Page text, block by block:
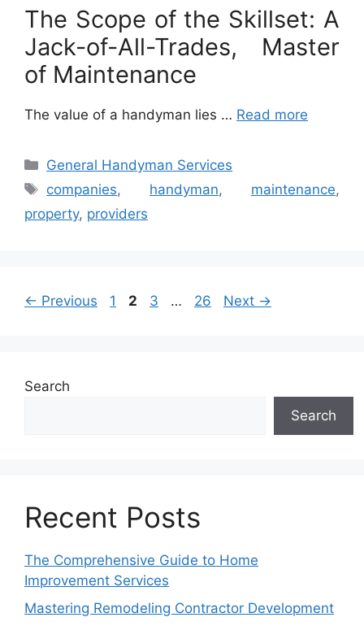
The Scope of the Skillset: A
Jack-of-All-Trades, Master
of Maintenance
The value of a handyman lies … Read more
Categories
General Handyman Services
Tags
companies, handyman, maintenance,
property, providers
← Previous Page
1 Page
2 Page
3 … Page
26 Next →
Search
Search
Recent Posts
The Comprehensive Guide to Home
Improvement Services
Mastering Remodeling Contractor Development